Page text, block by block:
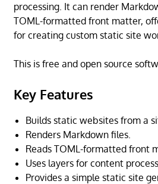
processing. It can render
TOML-formatted front matter,
for creating custom static site
This is free and open source
Key Features
Builds static websites from a
Renders Markdown files.
Reads TOML-formatted front
Uses layers for content
Provides a simple static site